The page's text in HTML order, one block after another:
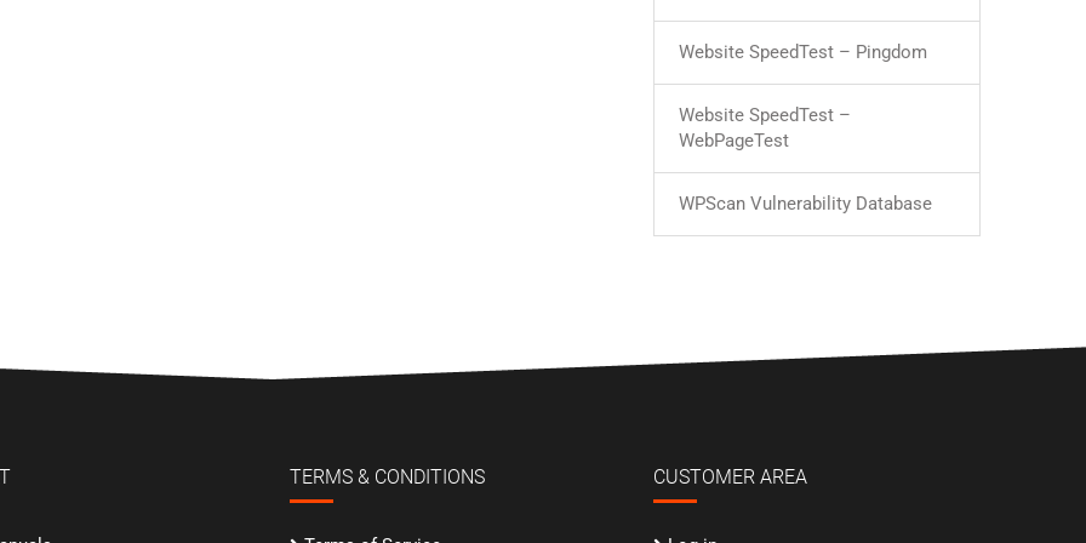
Website SpeedTest – Pingdom
Website SpeedTest –
WebPageTest
WPScan Vulnerability Database
TERMS & CONDITIONS CUSTOMER AREA